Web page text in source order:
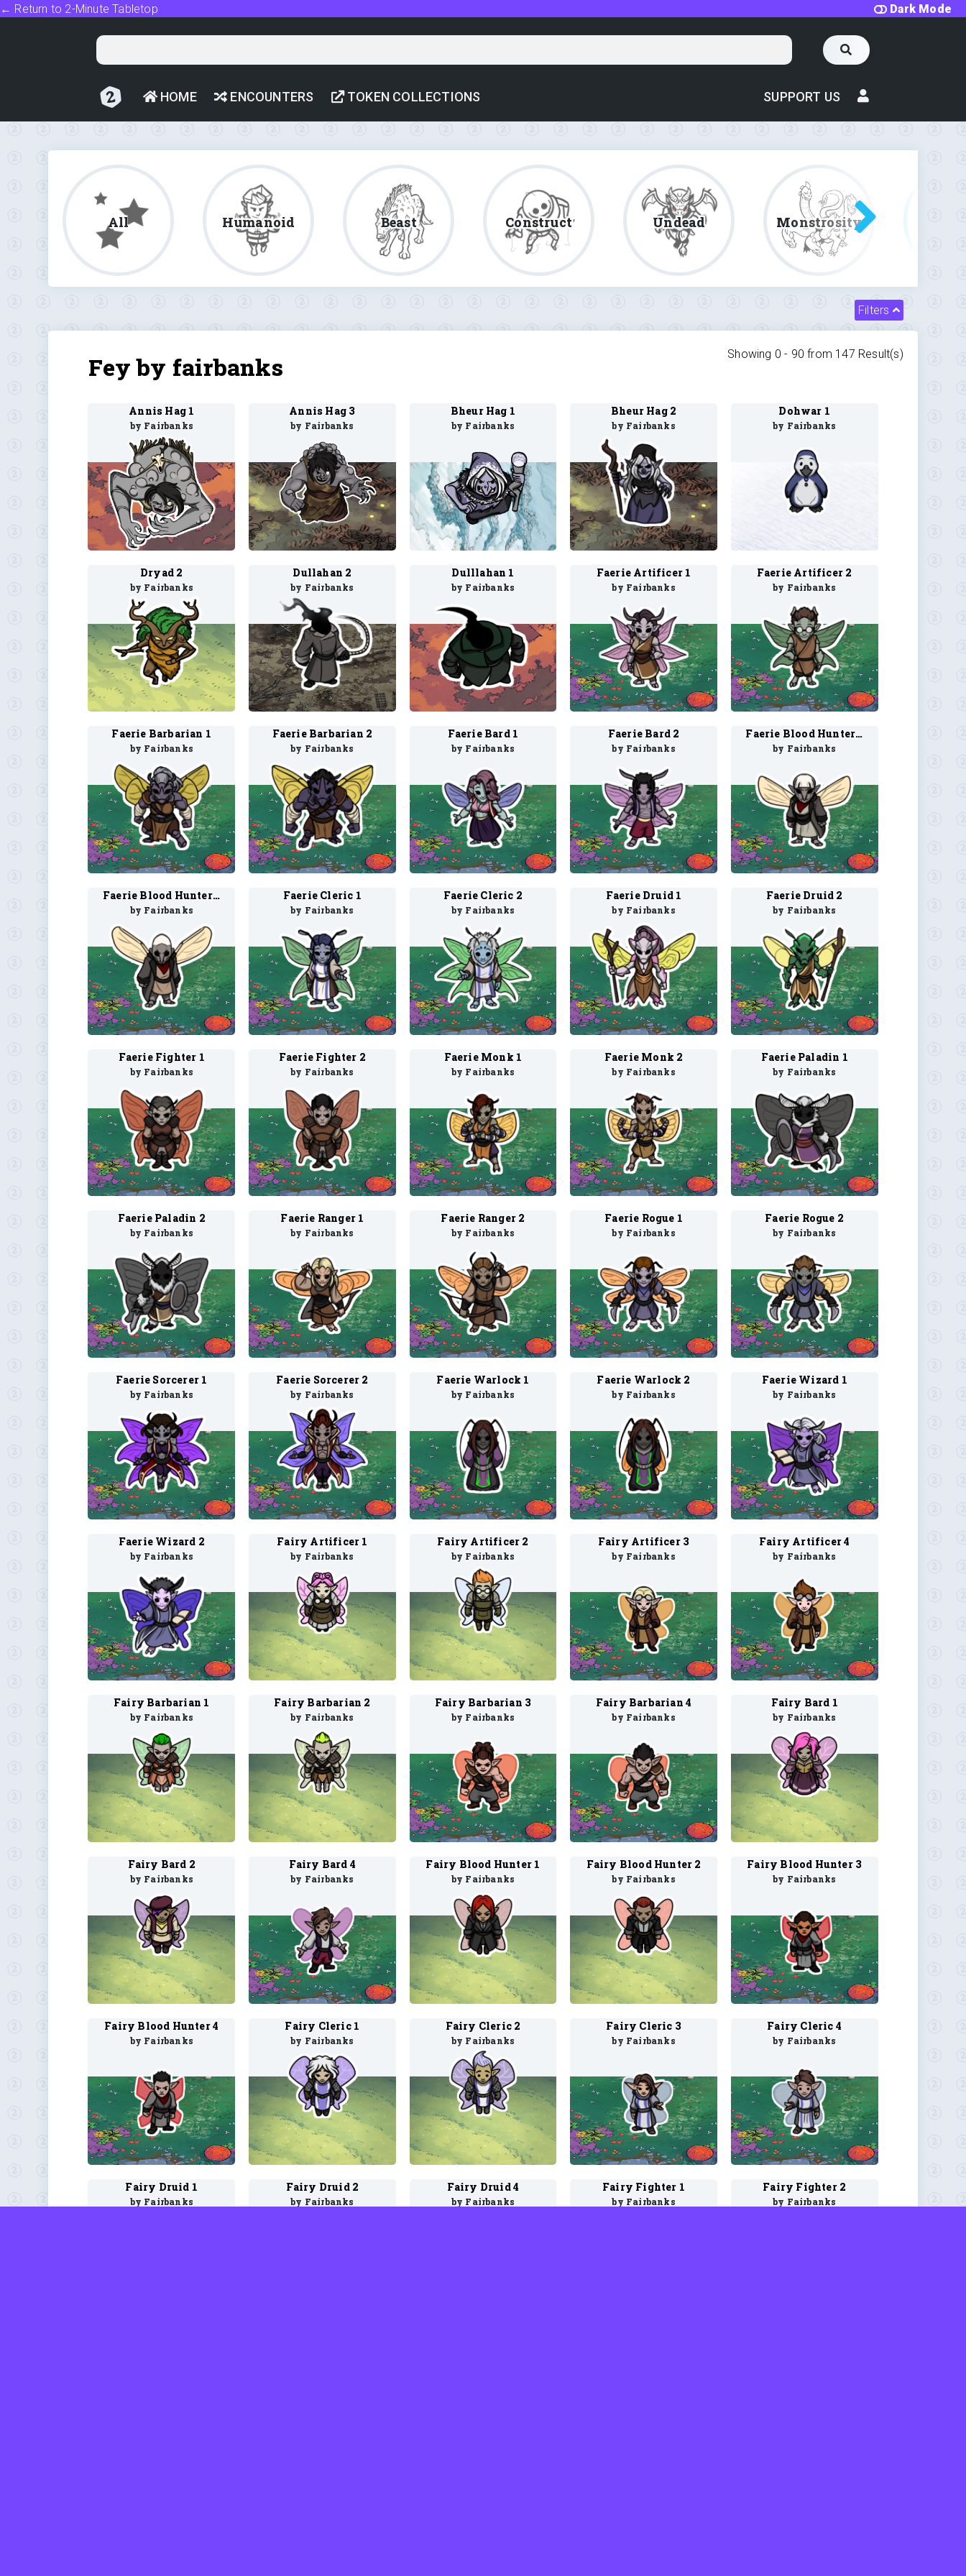
Dark Mode
← Return to 2-Minute Tabletop
HOME ENCOUNTERS TOKEN COLLECTIONS SUPPORT US
All Humanoid Beast Construct Undead Monstrosity
Filters
Showing 0 - 90 from 147 Result(s)
Fey by fairbanks
Annis Hag 1
by Fairbanks
Annis Hag 3
by Fairbanks
Bheur Hag 1
by Fairbanks
Bheur Hag 2
by Fairbanks
Dohwar 1
by Fairbanks
Dryad 2
by Fairbanks
Dullahan 2
by Fairbanks
Dulllahan 1
by Fairbanks
Faerie Artificer 1
by Fairbanks
Faerie Artificer 2
by Fairbanks
Faerie Barbarian 1
by Fairbanks
Faerie Barbarian 2
by Fairbanks
Faerie Bard 1
by Fairbanks
Faerie Bard 2
by Fairbanks
Faerie Blood Hunter 1
by Fairbanks
Faerie Blood Hunter 2
by Fairbanks
Faerie Cleric 1
by Fairbanks
Faerie Cleric 2
by Fairbanks
Faerie Druid 1
by Fairbanks
Faerie Druid 2
by Fairbanks
Faerie Fighter 1
by Fairbanks
Faerie Fighter 2
by Fairbanks
Faerie Monk 1
by Fairbanks
Faerie Monk 2
by Fairbanks
Faerie Paladin 1
by Fairbanks
Faerie Paladin 2
by Fairbanks
Faerie Ranger 1
by Fairbanks
Faerie Ranger 2
by Fairbanks
Faerie Rogue 1
by Fairbanks
Faerie Rogue 2
by Fairbanks
Faerie Sorcerer 1
by Fairbanks
Faerie Sorcerer 2
by Fairbanks
Faerie Warlock 1
by Fairbanks
Faerie Warlock 2
by Fairbanks
Faerie Wizard 1
by Fairbanks
Faerie Wizard 2
by Fairbanks
Fairy Artificer 1
by Fairbanks
Fairy Artificer 2
by Fairbanks
Fairy Artificer 3
by Fairbanks
Fairy Artificer 4
by Fairbanks
Fairy Barbarian 1
by Fairbanks
Fairy Barbarian 2
by Fairbanks
Fairy Barbarian 3
by Fairbanks
Fairy Barbarian 4
by Fairbanks
Fairy Bard 1
by Fairbanks
Fairy Bard 2
by Fairbanks
Fairy Bard 4
by Fairbanks
Fairy Blood Hunter 1
by Fairbanks
Fairy Blood Hunter 2
by Fairbanks
Fairy Blood Hunter 3
by Fairbanks
Fairy Blood Hunter 4
by Fairbanks
Fairy Cleric 1
by Fairbanks
Fairy Cleric 2
by Fairbanks
Fairy Cleric 3
by Fairbanks
Fairy Cleric 4
by Fairbanks
Fairy Druid 1
by Fairbanks
Fairy Druid 2
by Fairbanks
Fairy Druid 4
by Fairbanks
Fairy Fighter 1
by Fairbanks
Fairy Fighter 2
by Fairbanks